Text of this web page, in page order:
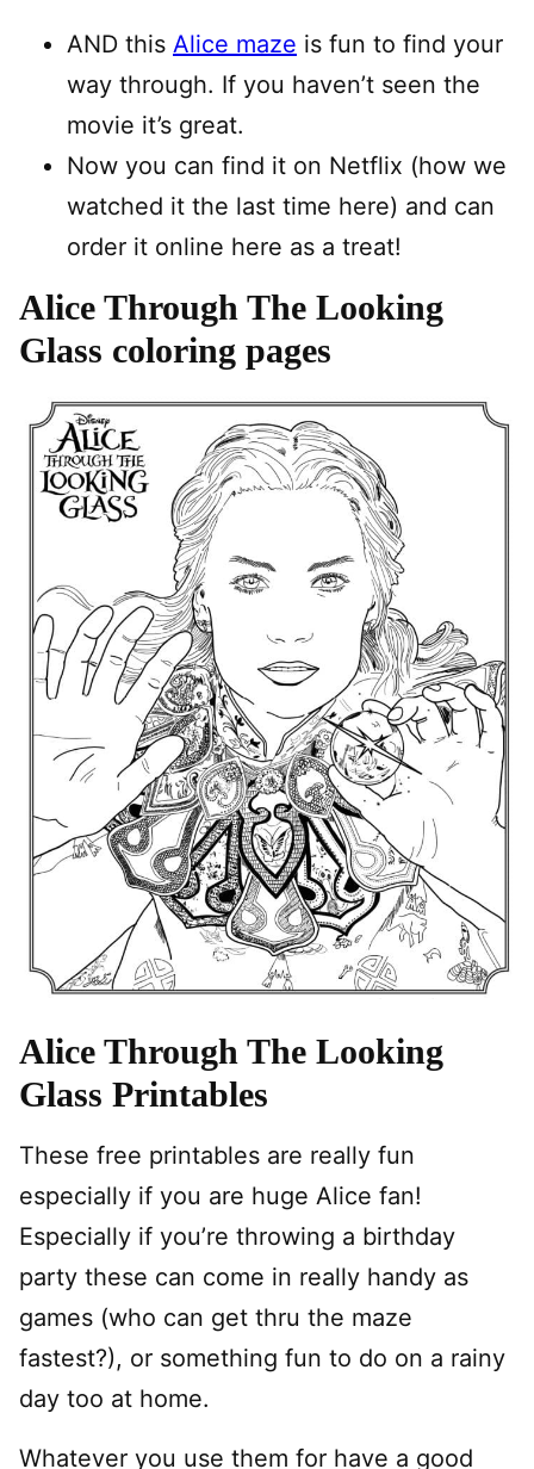
AND this Alice maze is fun to find your
way through. If you haven’t seen the
movie it’s great.
Now you can find it on Netflix (how we
watched it the last time here) and can
order it online here as a treat!
Alice Through The Looking
Glass coloring pages
Alice Through The Looking
Glass Printables
These free printables are really fun
especially if you are huge Alice fan!
Especially if you’re throwing a birthday
party these can come in really handy as
games (who can get thru the maze
fastest?), or something fun to do on a rainy
day too at home.
Whatever you use them for have a good